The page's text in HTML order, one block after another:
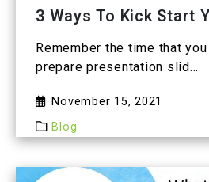
3 Ways To Kick Start
Remember the time that
prepare presentation slid...
November 15, 2021
Blog